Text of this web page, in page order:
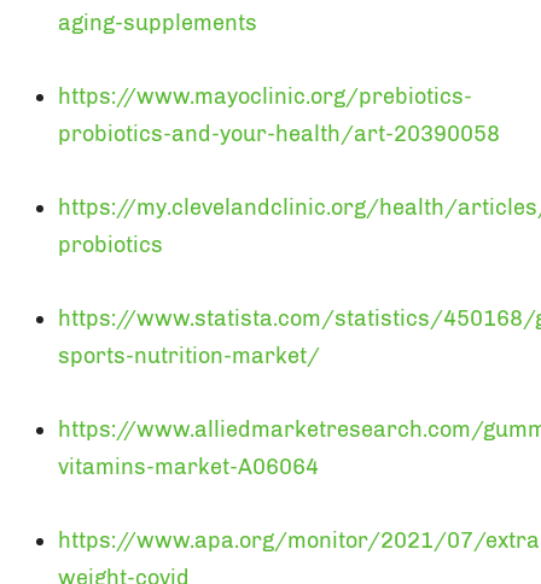
aging-supplements
https://www.mayoclinic.org/prebiotics-
probiotics-and-your-health/art-20390058
https://my.clevelandclinic.org/health/
probiotics
https://www.statista.com/statistics/450168/
sports-nutrition-market/
https://www.alliedmarketresearch.com/
vitamins-market-A06064
https://www.apa.org/monitor/2021/07/
weight-covid